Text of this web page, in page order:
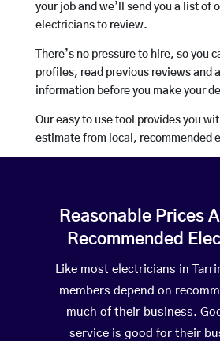
your job and we’ll send you a list of
electricians to review.
There’s no pressure to hire, so you
profiles, read previous reviews and
information before you make your
Our easy to use tool provides you
estimate from local, recommended
Reasonable Prices
Recommended
Like most electricians in
members depend on
much of their business.
service is good for their